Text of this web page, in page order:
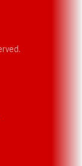
new window